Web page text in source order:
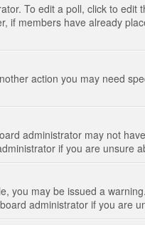
To edit a poll, click to
if members have already
action you may need
administrator may not
if you are unsure
may be issued a
administrator if you are